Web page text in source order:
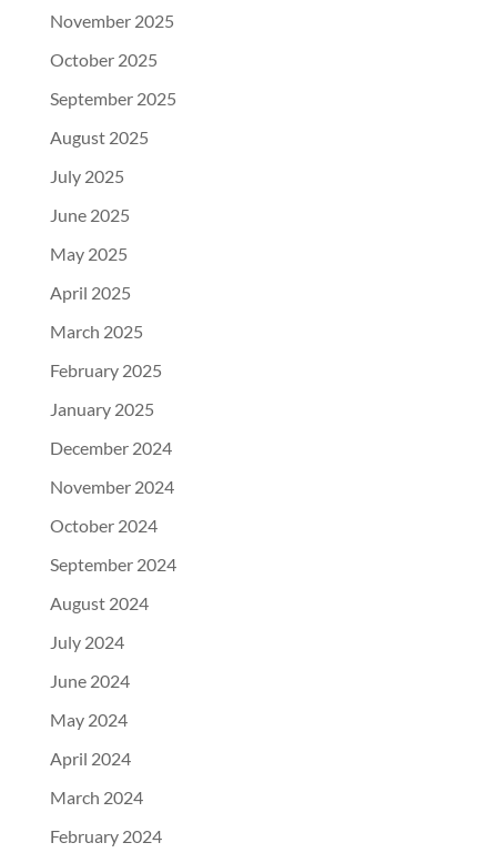
November 2025
October 2025
September 2025
August 2025
July 2025
June 2025
May 2025
April 2025
March 2025
February 2025
January 2025
December 2024
November 2024
October 2024
September 2024
August 2024
July 2024
June 2024
May 2024
April 2024
March 2024
February 2024